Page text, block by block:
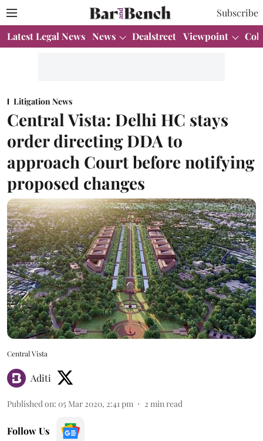
Subscribe
Latest Legal News News Dealstreet Viewpoint
Litigation News
Central Vista: Delhi HC stays
order directing DDA to
approach Court before notifying
proposed changes
Central Vista
Aditi
Published on: 05 Mar 2020, 2:41 pm 2 min read
Follow Us